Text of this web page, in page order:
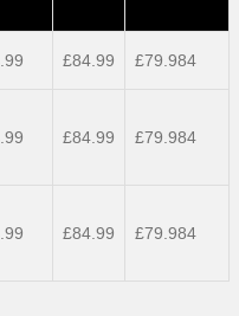
£84.99 £79.984
£84.99 £79.984
£84.99 £79.984